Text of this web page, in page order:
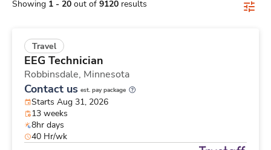
Showing 1 - 20 out of 9120 results
Travel
EEG Technician
Robbinsdale, Minnesota
Contact us est. pay package
Starts Aug 31, 2026
13 weeks
8hr days
40 Hr/wk